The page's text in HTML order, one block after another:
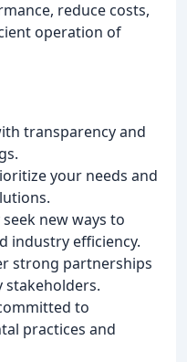
reduce costs,
operation of
transparency and
your needs and
new ways to
industry efficiency.
strong partnerships
to
practices and